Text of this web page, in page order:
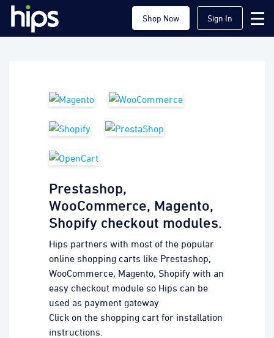
Shop Now Sign In
Prestashop,
WooCommerce, Magento,
Shopify checkout modules.
Hips partners with most of the popular
online shopping carts like Prestashop,
WooCommerce, Magento, Shopify with an
easy checkout module so Hips can be
used as payment gateway
Click on the shopping cart for installation
instructions.